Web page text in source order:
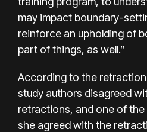
may impact boundary-
reinforce an upholding of
part of things, as well.”
According to the
study authors disagreed
retractions, and one of
she agreed with the